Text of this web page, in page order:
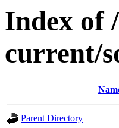
Index of
current/
Parent Directory